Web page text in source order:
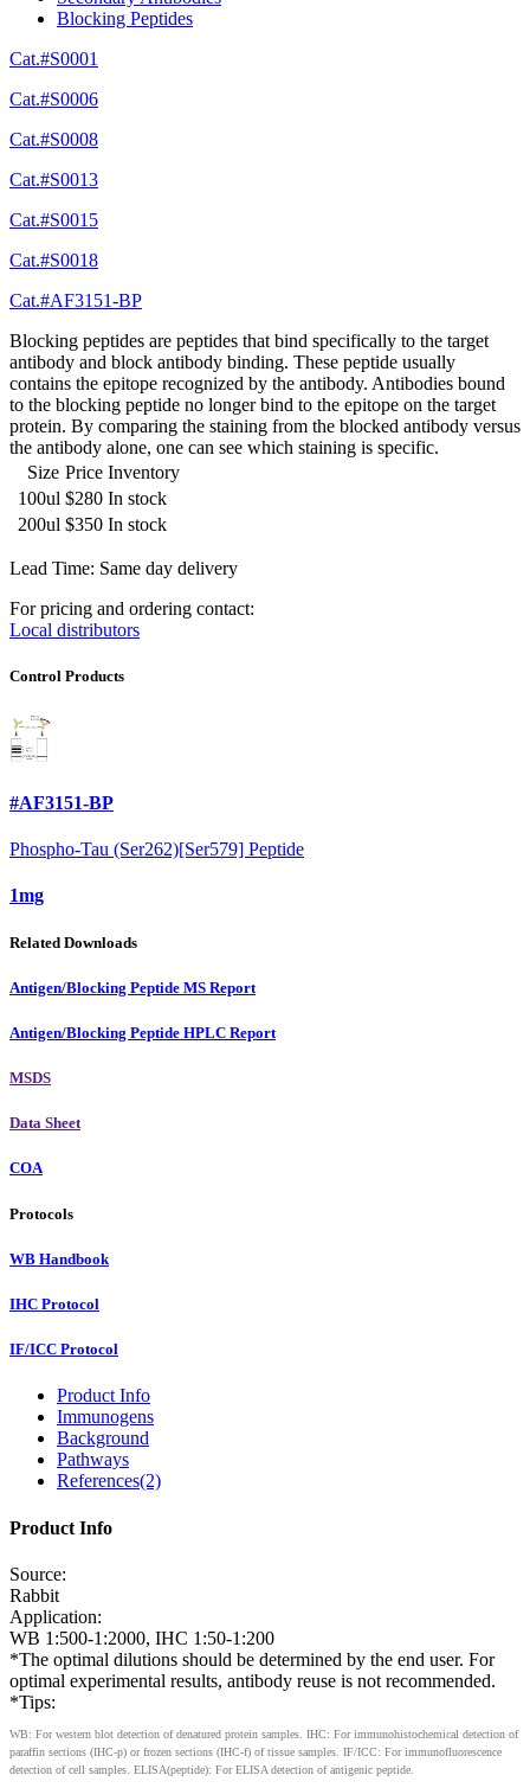
Blocking Peptides
Cat.#S0001
Cat.#S0006
Cat.#S0008
Cat.#S0013
Cat.#S0015
Cat.#S0018
Cat.#AF3151-BP
Blocking peptides are peptides that bind specifically to the target
antibody and block antibody binding. These peptide usually
contains the epitope recognized by the antibody. Antibodies bound
to the blocking peptide no longer bind to the epitope on the target
protein. By comparing the staining from the blocked antibody versus
the antibody alone, one can see which staining is specific.
Size Price Inventory
100ul $280 In stock
200ul $350 In stock
Lead Time: Same day delivery
For pricing and ordering contact:
Local distributors
Control Products
#AF3151-BP
Phospho-Tau (Ser262)[Ser579] Peptide
1mg
Related Downloads
Antigen/Blocking Peptide MS Report
Antigen/Blocking Peptide HPLC Report
MSDS
Data Sheet
COA
Protocols
WB Handbook
IHC Protocol
IF/ICC Protocol
Product Info
Immunogens
Background
Pathways
References(2)
Product Info
Source:
Rabbit
Application:
WB 1:500-1:2000, IHC 1:50-1:200
*The optimal dilutions should be determined by the end user. For
optimal experimental results, antibody reuse is not recommended.
*Tips:
WB: For western blot detection of denatured protein samples. IHC: For immunohistochemical detection of
paraffin sections (IHC-p) or frozen sections (IHC-f) of tissue samples. IF/ICC: For immunofluorescence
detection of cell samples. ELISA(peptide): For ELISA detection of antigenic peptide.